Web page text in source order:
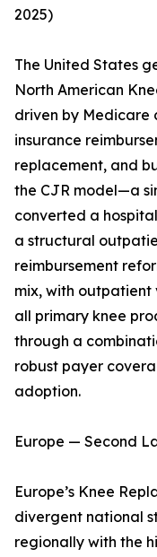
2025)
The United States
North American
driven by Medicare
insurance
replacement, and
the CJR model—a
converted a
a structural
reimbursement
mix, with outpatient
all primary knee
through a
robust payer
adoption.
Europe — Second
Europe’s Knee
divergent national
regionally with the